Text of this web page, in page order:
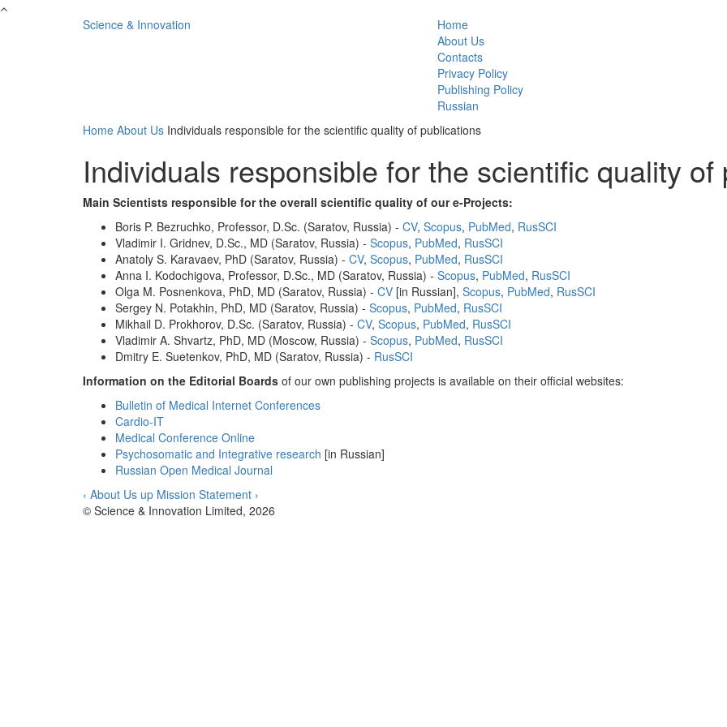
Skip to main content
Science & Innovation
Main menu
Home
About Us
Contacts
Privacy Policy
Publishing Policy
Russian
Home About Us Individuals responsible for the scientific quality of publications
Individuals responsible for the scientific quality of
Main Scientists responsible for the overall scientific quality of our e-Projects:
Boris P. Bezruchko, Professor, D.Sc. (Saratov, Russia) - CV, Scopus, PubMed, RusSCI
Vladimir I. Gridnev, D.Sc., MD (Saratov, Russia) - Scopus, PubMed, RusSCI
Anatoly S. Karavaev, PhD (Saratov, Russia) - CV, Scopus, PubMed, RusSCI
Anna I. Kodochigova, Professor, D.Sc., MD (Saratov, Russia) - Scopus, PubMed, RusSCI
Olga M. Posnenkova, PhD, MD (Saratov, Russia) - CV [in Russian], Scopus, PubMed, RusSCI
Sergey N. Potakhin, PhD, MD (Saratov, Russia) - Scopus, PubMed, RusSCI
Mikhail D. Prokhorov, D.Sc. (Saratov, Russia) - CV, Scopus, PubMed, RusSCI
Vladimir A. Shvartz, PhD, MD (Mosсow, Russia) - Scopus, PubMed, RusSCI
Dmitry E. Suetenkov, PhD, MD (Saratov, Russia) - RusSCI
Information on the Editorial Boards of our own publishing projects is available on their official websites:
Bulletin of Medical Internet Conferences
Cardio-IT
Medical Conference Online
Psychosomatic and Integrative research [in Russian]
Russian Open Medical Journal
‹ About Us up Mission Statement ›
© Science & Innovation Limited, 2026